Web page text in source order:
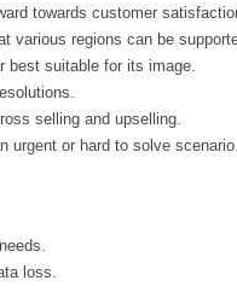
towards customer
various regions can be
best suitable for its image.
selling and upselling.
urgent or hard to solve scenario.
loss.